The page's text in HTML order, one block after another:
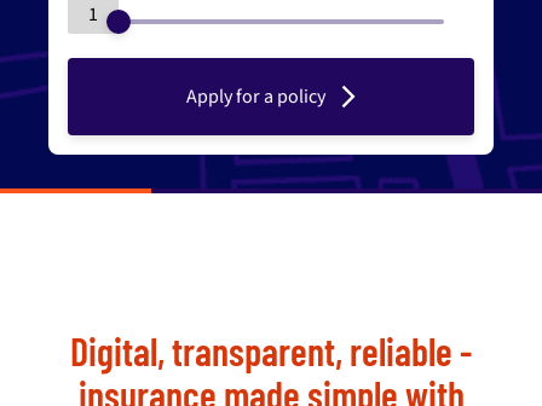
1
Apply for a policy
Digital, transparent, reliable -
insurance made simple with